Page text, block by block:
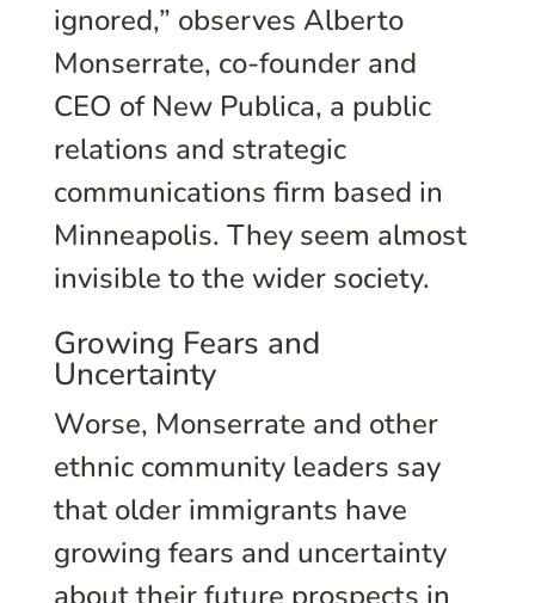
ignored,” observes Alberto
Monserrate, co-founder and
CEO of New Publica, a public
relations and strategic
communications firm based in
Minneapolis. They seem almost
invisible to the wider society.
Growing Fears and
Uncertainty
Worse, Monserrate and other
ethnic community leaders say
that older immigrants have
growing fears and uncertainty